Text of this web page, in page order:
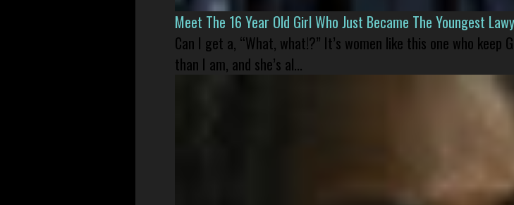
Meet The 16 Year Old Girl Who Just Became The Youngest
Can I get a, “What, what!?” It’s women like this one who
than I am, and she’s al...